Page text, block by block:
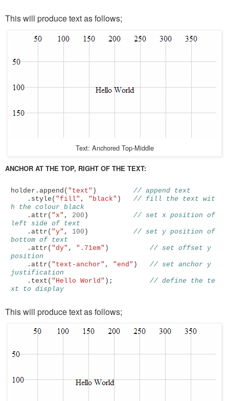
This will produce text as follows;
Text: Anchored Top-Middle
ANCHOR AT THE TOP, RIGHT OF THE TEXT:
holder . append ( "text" )
// append text
. style ( "fill" , "black" )
// fill the text wit
h the colour black
. attr ( "x" , 200 )
// set x position of
left side of text
. attr ( "y" , 100 )
// set y position of
bottom of text
. attr ( "dy" , ".71em" )
// set offset y
position
. attr ( "text-anchor" , "end" )
// set anchor y
justification
. text ( "Hello World" );
// define the te
xt to display
This will produce text as follows;